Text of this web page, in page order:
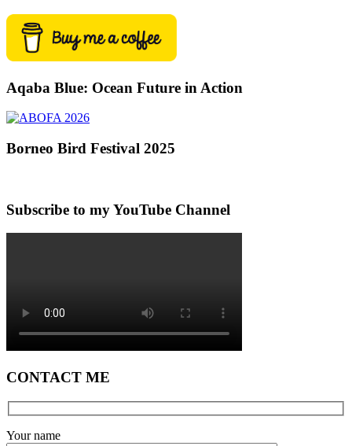
Aqaba Blue: Ocean Future in Action
Borneo Bird Festival 2025
Subscribe to my YouTube Channel
CONTACT ME
Your name